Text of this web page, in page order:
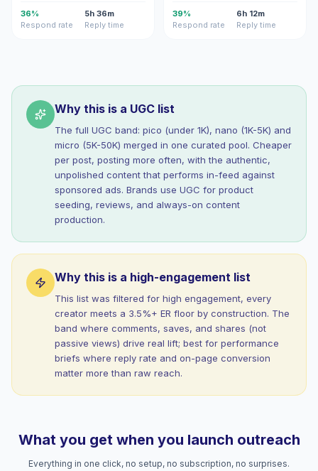
36%
Respond rate
5h 36m
Reply time
39%
Respond rate
6h 12m
Reply time
Why this is a UGC list
The full UGC band: pico (under 1K), nano (1K-5K) and
micro (5K-50K) merged in one curated pool. Cheaper
per post, posting more often, with the authentic,
unpolished content that performs in-feed against
sponsored ads. Brands use UGC for product
seeding, reviews, and always-on content
production.
Why this is a high-engagement list
This list was filtered for high engagement, every
creator meets a 3.5%+ ER floor by construction. The
band where comments, saves, and shares (not
passive views) drive real lift; best for performance
briefs where reply rate and on-page conversion
matter more than raw reach.
What you get when you launch outreach
Everything in one click, no setup, no subscription, no surprises.